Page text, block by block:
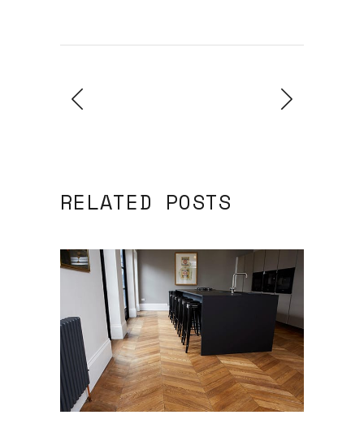
RELATED POSTS